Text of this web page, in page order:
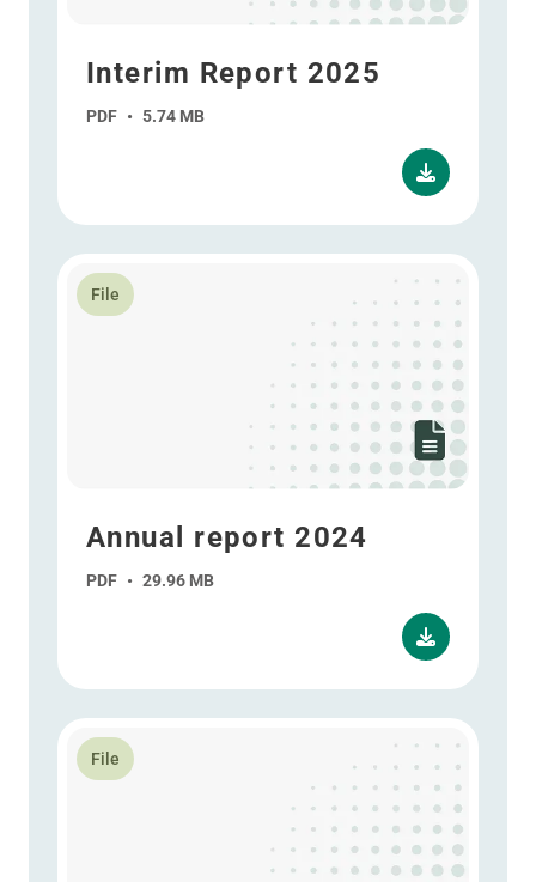
Interim Report 2025
PDF • 5.74 MB
File
Annual report 2024
PDF • 29.96 MB
Read more about Annual report 2024
File
Read more about Annual report 2024 - ESEF